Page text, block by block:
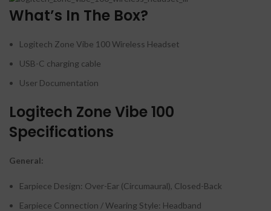
What’s In The Box?
Logitech Zone Vibe 100 Wireless Headset
USB-C charging cable
User Documentation
Logitech Zone Vibe 100
Specifications
General:
Earpiece Design: Over-Ear (Circumaural), Closed-Back
Earpiece Connection / Wearing Style: Headband